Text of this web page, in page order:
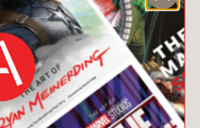
is refreshingly
friend more
up for herself
Like